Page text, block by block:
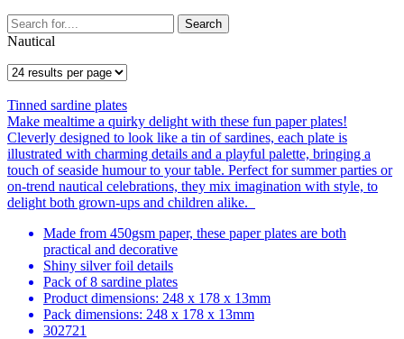
Search
Nautical
Tinned sardine plates
Make mealtime a quirky delight with these fun paper plates!
Cleverly designed to look like a tin of sardines, each plate is
illustrated with charming details and a playful palette, bringing a
touch of seaside humour to your table. Perfect for summer parties or
on-trend nautical celebrations, they mix imagination with style, to
delight both grown-ups and children alike.
Made from 450gsm paper, these paper plates are both
practical and decorative
Shiny silver foil details
Pack of 8 sardine plates
Product dimensions: 248 x 178 x 13mm
Pack dimensions: 248 x 178 x 13mm
302721